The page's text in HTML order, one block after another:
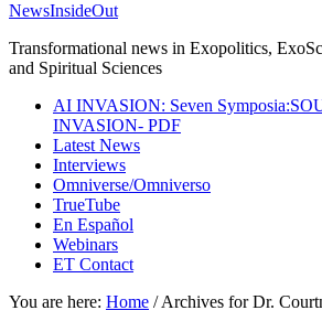
NewsInsideOut
Transformational news in Exopolitics,
and Spiritual Sciences
AI INVASION: Seven
INVASION- PDF
Latest News
Interviews
Omniverse/Omniverso
TrueTube
En Español
Webinars
ET Contact
You are here: Home /Archives for Dr.